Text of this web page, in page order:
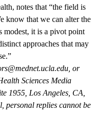
notes that “the field is
know that we can alter the
modest, it is a pivot point
approaches that may
, or
Sciences Media
1955, Los Angeles, CA,
personal replies cannot be